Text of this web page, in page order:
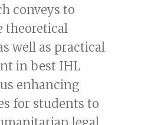
conveys to
theoretical
well as practical
in best IHL
enhancing
for students to